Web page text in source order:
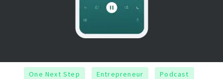
One Next Step Entrepreneur Podcast